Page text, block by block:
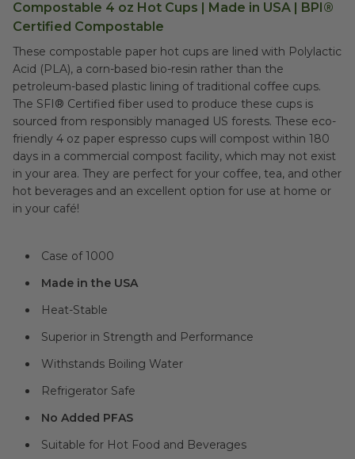
Compostable 4 oz Hot Cups | Made in USA | BPI®
Certified Compostable
These compostable paper hot cups are lined with Polylactic
Acid (PLA), a corn-based bio-resin rather than the
petroleum-based plastic lining of traditional coffee cups.
The SFI® Certified fiber used to produce these cups is
sourced from responsibly managed US forests. These eco-
friendly 4 oz paper espresso cups will compost within 180
days in a commercial compost facility, which may not exist
in your area. They are perfect for your coffee, tea, and other
hot beverages and an excellent option for use at home or
in your café!
Case of 1000
Made in the USA
Heat-Stable
Superior in Strength and Performance
Withstands Boiling Water
Refrigerator Safe
No Added PFAS
Suitable for Hot Food and Beverages